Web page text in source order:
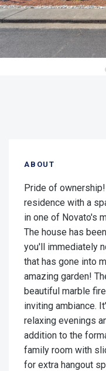
ABOUT
Pride of
residence with a
in one of Novato's
The house has
you'll immediately
that has gone into
amazing garden!
beautiful marble
inviting ambiance.
relaxing evenings
addition to the
family room with
for extra hangout